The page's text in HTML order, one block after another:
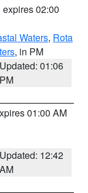
expires 02:00
Waters, Rota
, in PM
Updated: 01:06
PM
01:00 AM
Updated: 12:42
AM